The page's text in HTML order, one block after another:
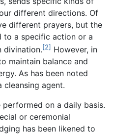
different directions. Of
different prayers, but the
to a specific action or a
divination.[2] However, in
maintain balance and
As has been noted
cleansing agent.
on a daily basis.
or ceremonial
has been likened to